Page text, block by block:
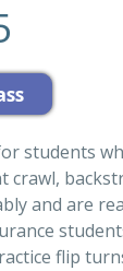
students
crawl,
and are
flip